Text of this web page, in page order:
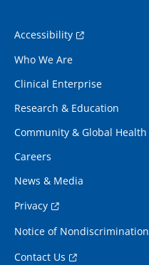
Accessibility
Who We Are
Clinical Enterprise
Research & Education
Community & Global Health
Careers
News & Media
Privacy
Notice of Nondiscrimination
Contact Us